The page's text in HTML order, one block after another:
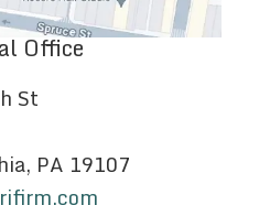
Office
St
PA 19107